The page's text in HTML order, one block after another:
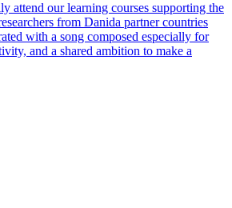
attend our learning courses supporting the
from Danida partner countries
with a song composed especially for
and a shared ambition to make a